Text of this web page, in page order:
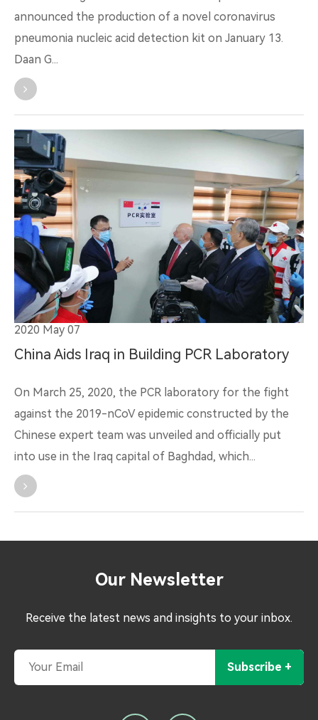
announced the production of a novel coronavirus
pneumonia nucleic acid detection kit on January 13.
Daan G...
2020 May 07
China Aids Iraq in Building PCR Laboratory
On March 25, 2020, the PCR laboratory for the fight
against the 2019-nCoV epidemic constructed by the
Chinese expert team was unveiled and officially put
into use in the Iraq capital of Baghdad, which...
Our Newsletter
Receive the latest news and insights to your inbox.
Subscribe +